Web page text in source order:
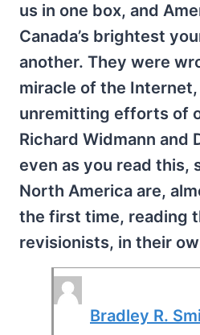
us in one box, and
Canada’s brightest
another. They were
miracle of the
unremitting efforts of
Richard Widmann and
even as you read this,
North America are,
the first time, reading
revisionists, in their
Bradley R.